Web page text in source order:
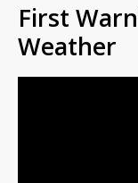
First
Weather